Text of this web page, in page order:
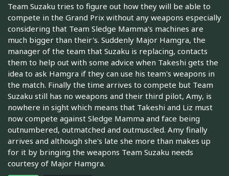
Team Suzaku tries to figure out how they will be able to
compete in the Grand Prix without any weapons especially
considering that Team Sledge Mamma's machines are
much bigger than their's. Suddenly Major Hamgra, the
manager of the team that Suzaku is replacing, contacts
them to help out with some advice when Takeshi gets the
idea to ask Hamgra if they can use his team's weapons in
the match. Finally the time arrives to compete but Team
Suzaku still has no weapons and their third pilot, Amy, is
nowhere in sight which means that Takeshi and Liz must
now compete against Sledge Mamma and face being
outnumbered, outmatched and outmuscled. Amy finally
arrives and although she's late she more than makes up
for it by bringing the weapons Team Suzaku needs
courtesy of Major Hamgra.